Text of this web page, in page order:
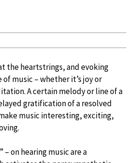
the heartstrings, and evoking
music – whether it’s joy or
A certain melody or line of a
gratification of a resolved
music interesting, exciting,
– on hearing music are a